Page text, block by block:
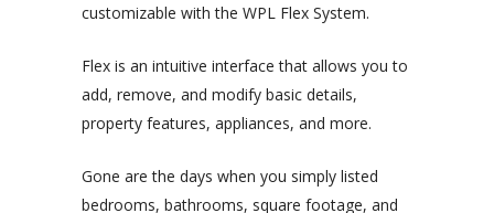
customizable with the WPL Flex System.
Flex is an intuitive interface that allows you to
add, remove, and modify basic details,
property features, appliances, and more.
Gone are the days when you simply listed
bedrooms, bathrooms, square footage, and